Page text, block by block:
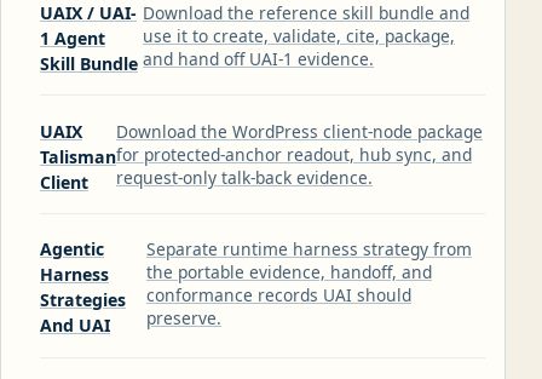
UAIX / UAI-
1 Agent
Skill Bundle
Download the reference skill bundle and
use it to create, validate, cite, package,
and hand off UAI-1 evidence.
UAIX
Talisman
Client
Download the WordPress client-node package
for protected-anchor readout, hub sync, and
request-only talk-back evidence.
Agentic
Harness
Strategies
And UAI
Separate runtime harness strategy from
the portable evidence, handoff, and
conformance records UAI should
preserve.